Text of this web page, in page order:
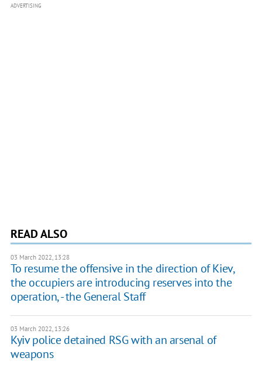
ADVERTISING
READ ALSO
03 March 2022, 13:28
To resume the offensive in the direction of Kiev,
the occupiers are introducing reserves into the
operation, - the General Staff
03 March 2022, 13:26
Kyiv police detained RSG with an arsenal of
weapons